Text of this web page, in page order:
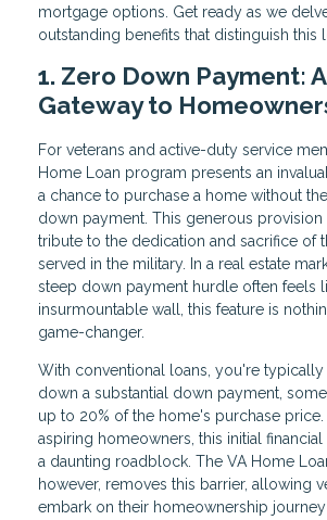
mortgage options. Get ready as we
outstanding benefits that distinguish this
1. Zero Down Payment:
Gateway to
For veterans and active-duty service
Home Loan program presents an
a chance to purchase a home without
down payment. This generous provision
tribute to the dedication and sacrifice of
served in the military. In a real estate
steep down payment hurdle often feels
insurmountable wall, this feature is
game-changer.
With conventional loans, you're
down a substantial down payment,
up to 20% of the home's purchase
aspiring homeowners, this initial
a daunting roadblock. The VA Home
however, removes this barrier, allowing
embark on their homeownership